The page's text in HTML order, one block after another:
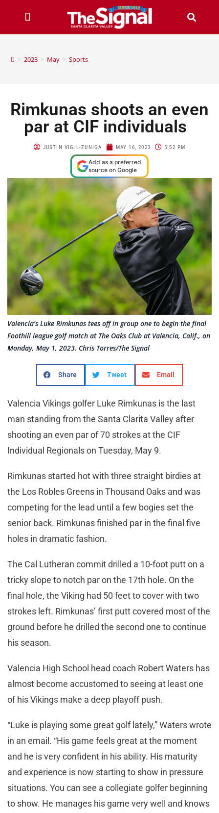
> 2023 > May > Sports
Rimkunas shoots an even
par at CIF individuals
JUSTIN VIGIL-ZUNIGA MAY 16, 2023 5:52 PM
Add as a preferred
source on Google
Valencia’s Luke Rimkunas tees off in group one to begin the final
Foothill league golf match at The Oaks Club at Valencia, Calif., on
Monday, May 1, 2023. Chris Torres/The Signal
Share Tweet Email
Valencia Vikings golfer Luke Rimkunas is the last
man standing from the Santa Clarita Valley after
shooting an even par of 70 strokes at the CIF
Individual Regionals on Tuesday, May 9.
Rimkunas started hot with three straight birdies at
the Los Robles Greens in Thousand Oaks and was
competing for the lead until a few bogies set the
senior back. Rimkunas finished par in the final five
holes in dramatic fashion.
The Cal Lutheran commit drilled a 10-foot putt on a
tricky slope to notch par on the 17th hole. On the
final hole, the Viking had 50 feet to cover with two
strokes left. Rimkunas’ first putt covered most of the
ground before he drilled the second one to continue
his season.
Valencia High School head coach Robert Waters has
almost become accustomed to seeing at least one
of his Vikings make a deep playoff push.
“Luke is playing some great golf lately,” Waters wrote
in an email. “His game feels great at the moment
and he is very confident in his ability. His maturity
and experience is now starting to show in pressure
situations. You can see a collegiate golfer beginning
to show. He manages his game very well and knows